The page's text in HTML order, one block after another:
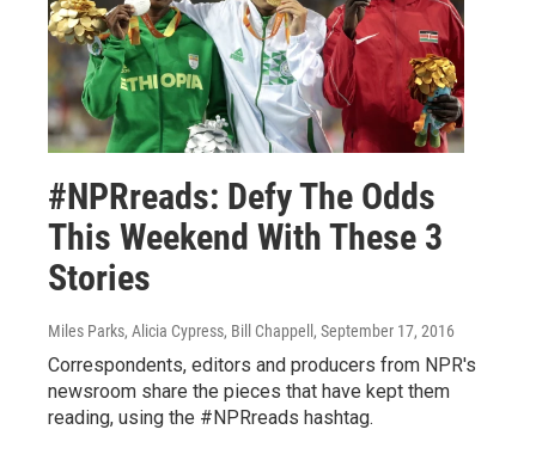
#NPRreads: Defy The Odds
This Weekend With These 3
Stories
Miles Parks, Alicia Cypress, Bill Chappell , September 17, 2016
Correspondents, editors and producers from NPR's
newsroom share the pieces that have kept them
reading, using the #NPRreads hashtag.